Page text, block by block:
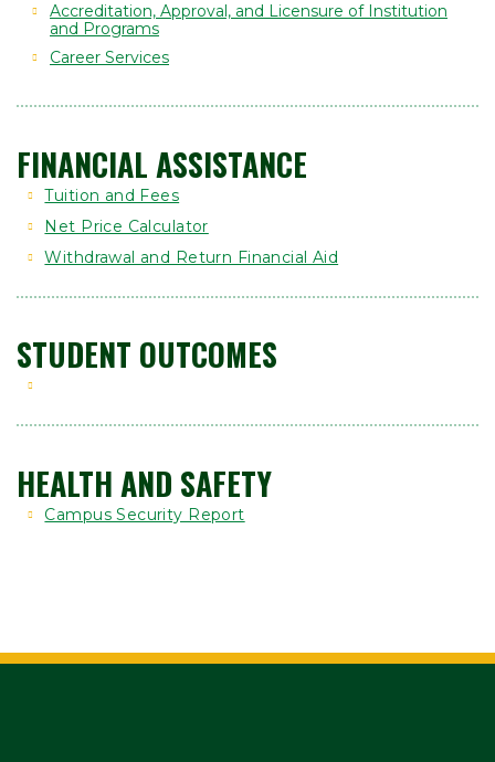
Accreditation, Approval, and Licensure of Institution
and Programs
Career Services
FINANCIAL ASSISTANCE
Tuition and Fees
Net Price Calculator
Withdrawal and Return Financial Aid
STUDENT OUTCOMES
HEALTH AND SAFETY
Campus Security Report